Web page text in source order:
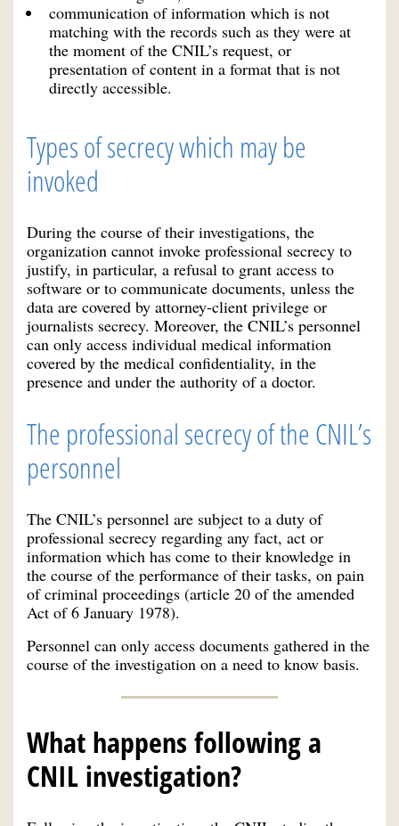
communication of information which is not
matching with the records such as they were at
the moment of the CNIL’s request, or
presentation of content in a format that is not
directly accessible.
Types of secrecy which may be
invoked
During the course of their investigations, the
organization cannot invoke professional secrecy to
justify, in particular, a refusal to grant access to
software or to communicate documents, unless the
data are covered by attorney-client privilege or
journalists secrecy. Moreover, the CNIL’s personnel
can only access individual medical information
covered by the medical confidentiality, in the
presence and under the authority of a doctor.
The professional secrecy of the CNIL’s
personnel
The CNIL’s personnel are subject to a duty of
professional secrecy regarding any fact, act or
information which has come to their knowledge in
the course of the performance of their tasks, on pain
of criminal proceedings (article 20 of the amended
Act of 6 January 1978).
Personnel can only access documents gathered in the
course of the investigation on a need to know basis.
What happens following a
CNIL investigation?